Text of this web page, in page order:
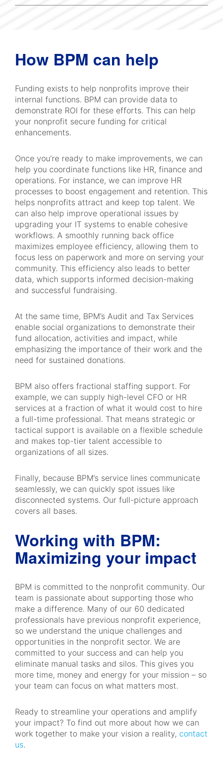
How BPM can help
Funding exists to help nonprofits improve their
internal functions. BPM can provide data to
demonstrate ROI for these efforts. This can help
your nonprofit secure funding for critical
enhancements.
Once you’re ready to make improvements, we can
help you coordinate functions like HR, finance and
operations. For instance, we can improve HR
processes to boost engagement and retention. This
helps nonprofits attract and keep top talent. We
can also help improve operational issues by
upgrading your IT systems to enable cohesive
workflows. A smoothly running back office
maximizes employee efficiency, allowing them to
focus less on paperwork and more on serving your
community. This efficiency also leads to better
data, which supports informed decision-making
and successful fundraising.
At the same time, BPM’s Audit and Tax Services
enable social organizations to demonstrate their
fund allocation, activities and impact, while
emphasizing the importance of their work and the
need for sustained donations.
BPM also offers fractional staffing support. For
example, we can supply high-level CFO or HR
services at a fraction of what it would cost to hire
a full-time professional. That means strategic or
tactical support is available on a flexible schedule
and makes top-tier talent accessible to
organizations of all sizes.
Finally, because BPM’s service lines communicate
seamlessly, we can quickly spot issues like
disconnected systems. Our full-picture approach
covers all bases.
Working with BPM:
Maximizing your impact
BPM is committed to the nonprofit community. Our
team is passionate about supporting those who
make a difference. Many of our 60 dedicated
professionals have previous nonprofit experience,
so we understand the unique challenges and
opportunities in the nonprofit sector. We are
committed to your success and can help you
eliminate manual tasks and silos. This gives you
more time, money and energy for your mission – so
your team can focus on what matters most.
Ready to streamline your operations and amplify
your impact? To find out more about how we can
work together to make your vision a reality, contact
us.